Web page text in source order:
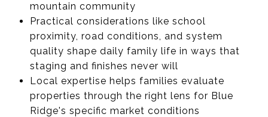
mountain community
Practical considerations like school
proximity, road conditions, and system
quality shape daily family life in ways that
staging and finishes never will
Local expertise helps families evaluate
properties through the right lens for Blue
Ridge's specific market conditions